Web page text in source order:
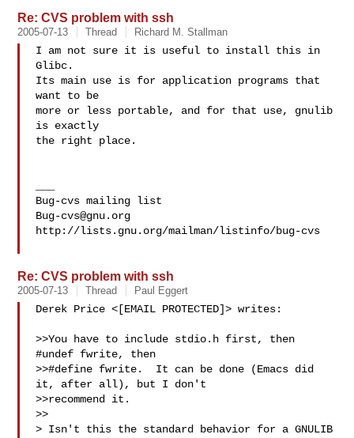
Re: CVS problem with ssh
2005-07-13 Thread Richard M. Stallman
I am not sure it is useful to install this in
Glibc.
Its main use is for application programs that
want to be
more or less portable, and for that use, gnulib
is exactly
the right place.
Bug-cvs@gnu.org
http://lists.gnu.org/mailman/listinfo/bug-cvs
Re: CVS problem with ssh
2005-07-13 Thread Paul Eggert
Derek Price <[EMAIL PROTECTED]> writes:
>>You have to include stdio.h first, then
#undef fwrite, then
>>#define fwrite.  It can be done (Emacs did
it, after all), but I don't
>>recommend it.
>>
> Isn't this the standard behavior for a GNULIB